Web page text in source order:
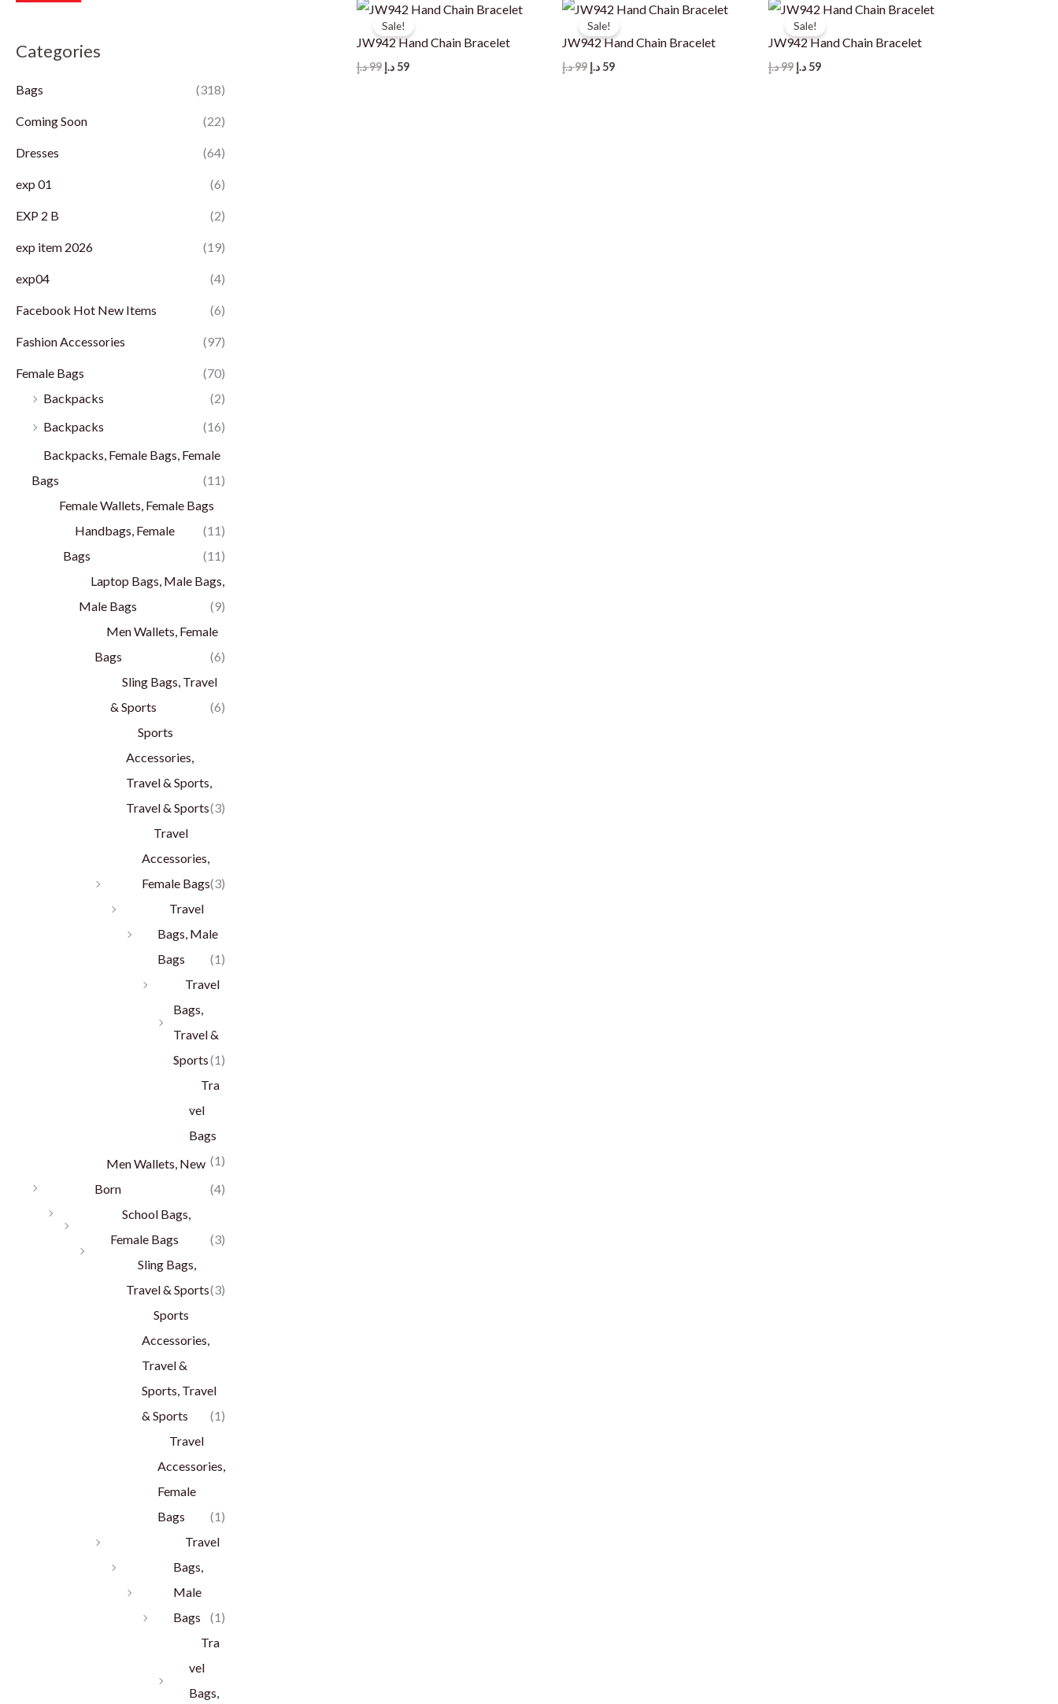
i
Categories
Bags (318)
Coming Soon (22)
Dresses (64)
exp 01 (6)
EXP 2 B (2)
exp item 2026 (19)
exp04 (4)
Facebook Hot New Items (6)
Fashion Accessories (97)
Female Bags
(70)
Backpacks
(2)
Backpacks
(16)
Backpacks, Female Bags, Female
Bags
(11)
Female Wallets, Female Bags
(11)
Handbags, Female
Bags
(11)
Laptop Bags, Male Bags,
Male Bags
(9)
Men Wallets, Female
Bags
(6)
Sling Bags, Travel
& Sports
(6)
Sports
Accessories,
Travel & Sports,
Travel & Sports(3)
Travel
Accessories,
Female Bags(3)
Travel
Bags, Male
Bags
(1)
Travel
Bags,
Travel &
Sports(1)
Tra
vel
Bags
(1)
Men Wallets, New
Born
(4)
School Bags,
Female Bags
(3)
Sling Bags,
Travel & Sports(3)
Sports
Accessories,
Travel &
Sports, Travel
& Sports
(1)
Travel
Accessories,
Female
Bags
(1)
Travel
Bags,
Male
Bags
(1)
Tra
vel
Bags,
Sale!
JW942 Hand Chain Bracelet
99د.إ
Original
59 د.إ
Current
Sale!
JW942 Hand Chain Bracelet
99د.إ
Original
59 د.إ
Current
Sale!
JW942 Hand Chain Bracelet
99د.إ
Original
59 د.إ
Current